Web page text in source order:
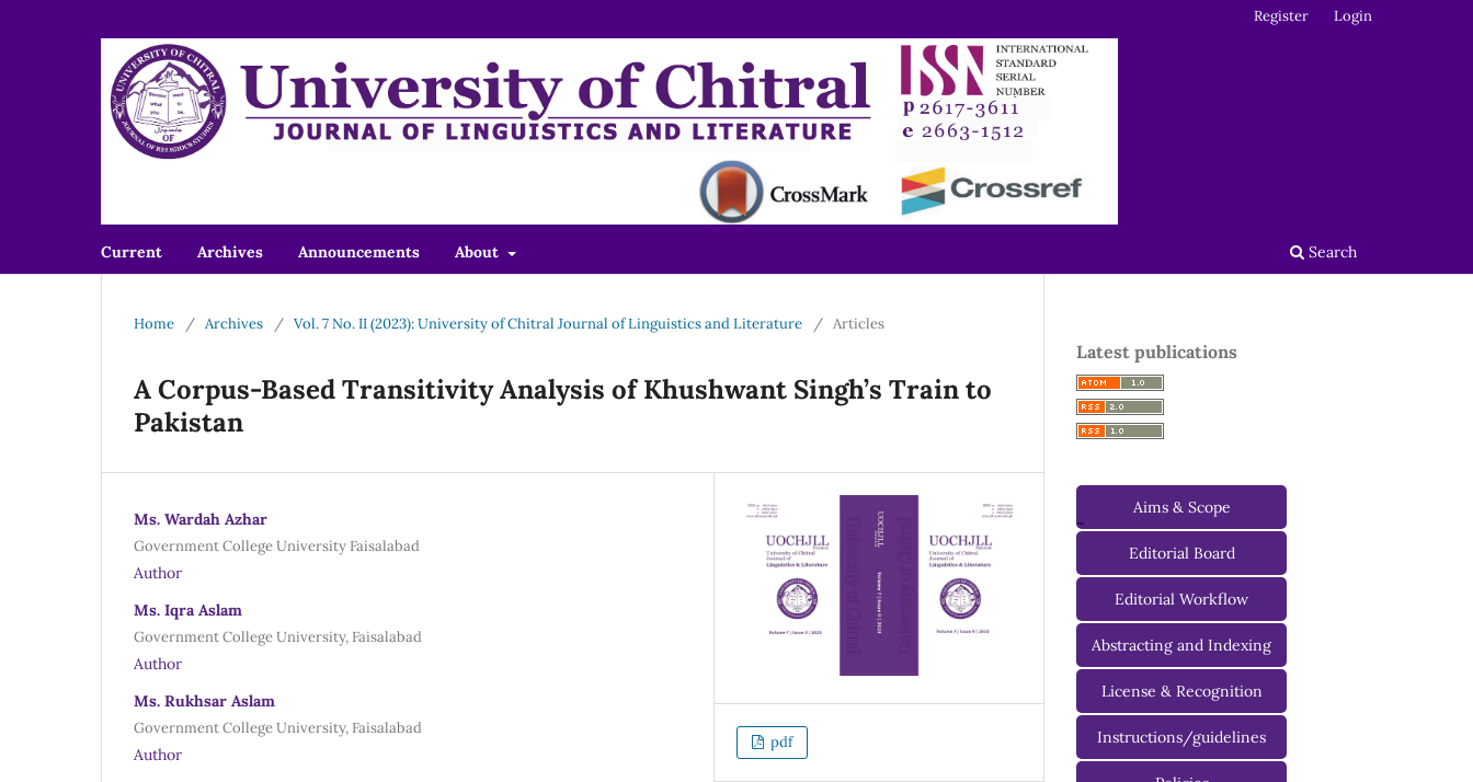
Current Archives Announcements About Search
Register Login
Home / Archives / Vol. 7 No. II (2023): University of Chitral Journal of Linguistics and Literature / Articles
A Corpus-Based Transitivity Analysis of Khushwant Singh’s Train to
Pakistan
Ms. Wardah Azhar
Government College University Faisalabad
Author
Ms. Iqra Aslam
Government College University, Faisalabad
Author
Ms. Rukhsar Aslam
Government College University, Faisalabad
Author
pdf
Latest publications
-
Aims & Scope
Editorial Board
Managing Editorial Board
Editorial Advisory Board
Editorial Workflow
Abstracting and Indexing
License & Recognition
Instructions/guidelines